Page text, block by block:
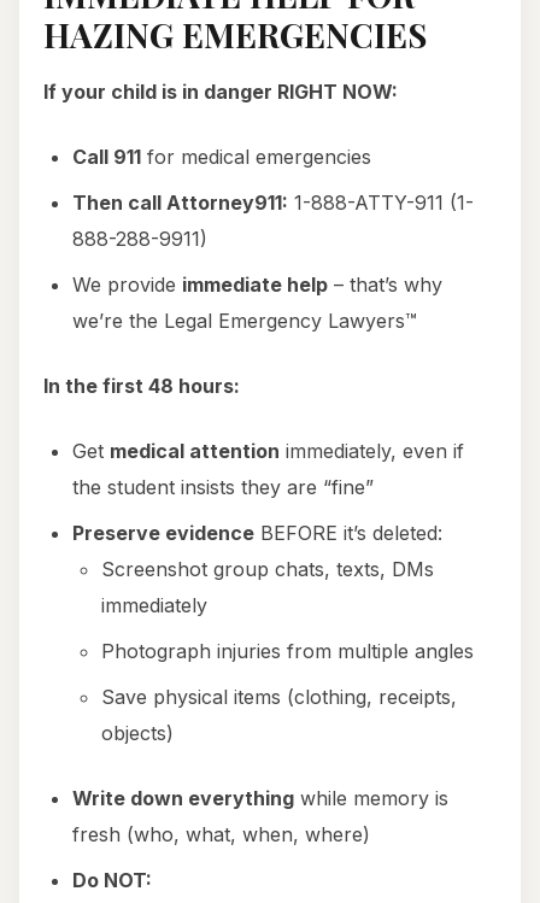
HAZING EMERGENCIES
If your child is in danger RIGHT NOW:
Call 911 for medical emergencies
Then call Attorney911: 1-888-ATTY-911 (1-
888-288-9911)
We provide immediate help – that’s why
we’re the Legal Emergency Lawyers™
In the first 48 hours:
Get medical attention immediately, even if
the student insists they are “fine”
Preserve evidence BEFORE it’s deleted:
Screenshot group chats, texts, DMs
immediately
Photograph injuries from multiple angles
Save physical items (clothing, receipts,
objects)
Write down everything while memory is
fresh (who, what, when, where)
Do NOT: